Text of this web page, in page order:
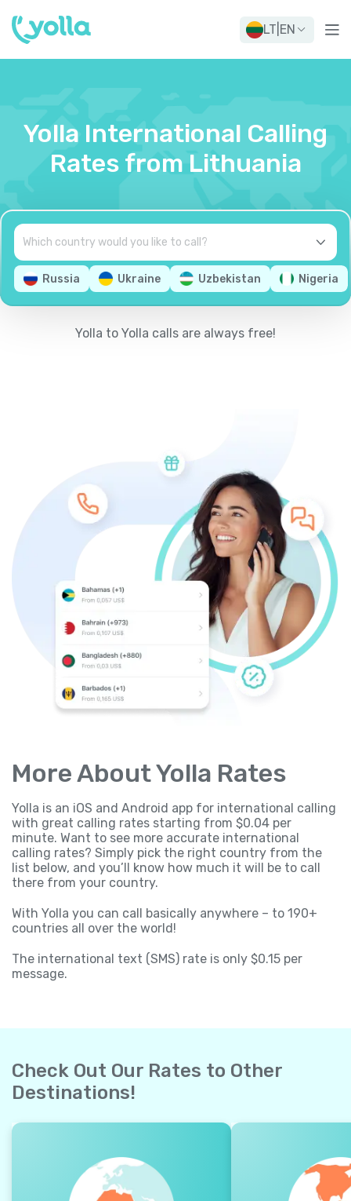
LT EN
Yolla International Calling
Rates from Lithuania
Russia Ukraine Uzbekistan Nigeria
Yolla to Yolla calls are always free!
More About Yolla Rates
Yolla is an iOS and Android app for international calling
with great calling rates starting from $0.04 per
minute. Want to see more accurate international
calling rates? Simply pick the right country from the
list below, and you’ll know how much it will be to call
there from your country.
With Yolla you can call basically anywhere – to 190+
countries all over the world!
The international text (SMS) rate is only $0.15 per
message.
Check Out Our Rates to Other
Destinations!